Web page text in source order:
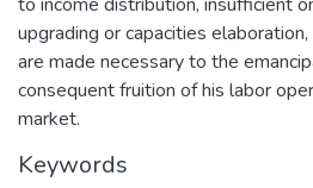
upgrading or capacities
are made necessary to the
consequent fruition of his labor
market.
Keywords